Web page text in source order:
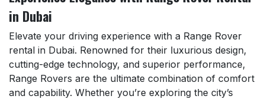
in Dubai
Elevate your driving experience with a Range Rover
rental in Dubai. Renowned for their luxurious design,
cutting-edge technology, and superior performance,
Range Rovers are the ultimate combination of comfort
and capability. Whether you’re exploring the city’s